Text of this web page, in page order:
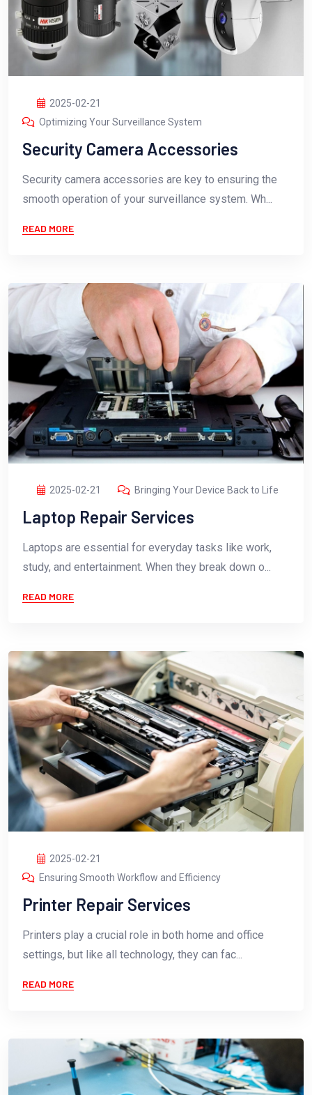
2025-02-21
Optimizing Your Surveillance System
Security Camera Accessories
Security camera accessories are key to ensuring the
smooth operation of your surveillance system. Wh...
READ MORE
2025-02-21 Bringing Your Device Back to Life
Laptop Repair Services
Laptops are essential for everyday tasks like work,
study, and entertainment. When they break down o...
READ MORE
2025-02-21
Ensuring Smooth Workflow and Efficiency
Printer Repair Services
Printers play a crucial role in both home and office
settings, but like all technology, they can fac...
READ MORE